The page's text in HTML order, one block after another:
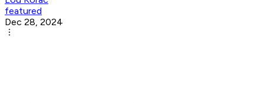
featured
Dec 28, 2024